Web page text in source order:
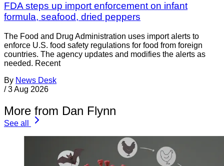
FDA steps up import enforcement on infant
formula, seafood, dried peppers
The Food and Drug Administration uses import alerts to
enforce U.S. food safety regulations for food from foreign
countries. The agency updates and modifies the alerts as
needed. Recent
By News Desk
/ 3 Aug 2026
More from Dan Flynn
See all